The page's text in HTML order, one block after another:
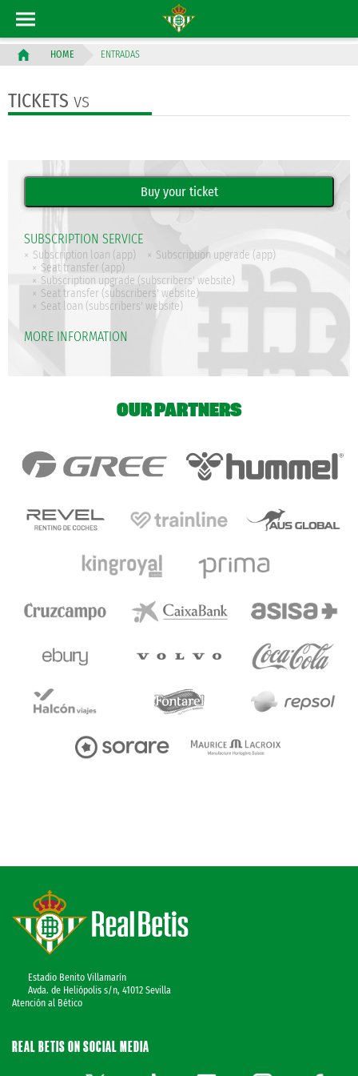
HOME ENTRADAS
TICKETS vs
SUBSCRIPTION SERVICE
Subscription loan (app)
Subscription upgrade (app)
Seat transfer (app)
Subscription upgrade (subscribers' website)
Seat transfer (subscribers' website)
Seat loan (subscribers' website)
MORE INFORMATION
OUR PARTNERS
Estadio Benito Villamarín
Avda. de Heliópolis s/n, 41012 Sevilla
Atención al Bético
REAL BETIS ON SOCIAL MEDIA